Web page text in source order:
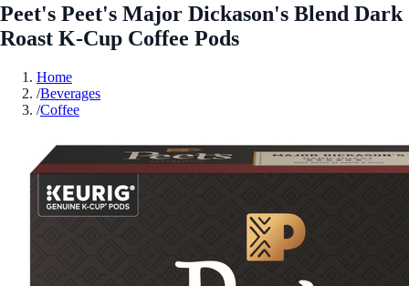
Peet's Peet's Major Dickason's Blend Dark
Roast K-Cup Coffee Pods
Home
/Beverages
/Coffee